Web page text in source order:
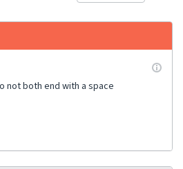
not both end with a space